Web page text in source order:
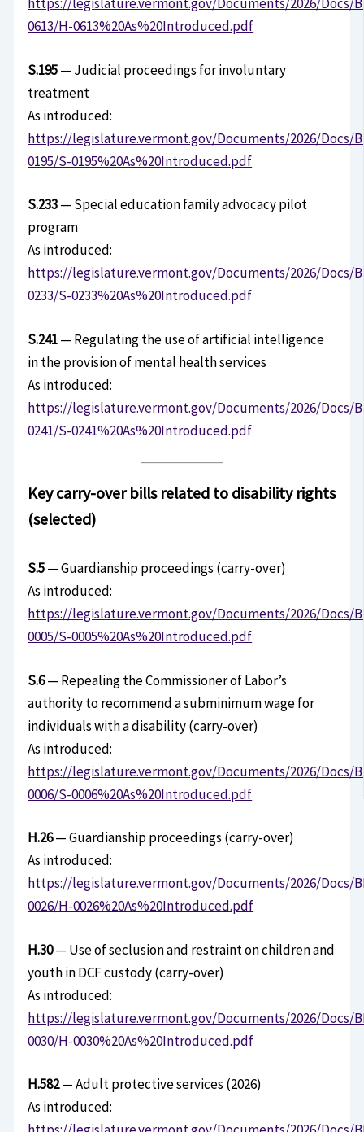
https://legislature.vermont.gov/Documents/2026/Docs/
0613/H-0613%20As%20Introduced.pdf
S.195— Judicial proceedings for involuntary
treatment
As introduced:
https://legislature.vermont.gov/Documents/2026/Docs/
0195/S-0195%20As%20Introduced.pdf
S.233— Special education family advocacy pilot
program
As introduced:
https://legislature.vermont.gov/Documents/2026/Docs/
0233/S-0233%20As%20Introduced.pdf
S.241— Regulating the use of artificial intelligence
in the provision of mental health services
As introduced:
https://legislature.vermont.gov/Documents/2026/Docs/
0241/S-0241%20As%20Introduced.pdf
Key carry-over bills related to disability rights
(selected)
S.5— Guardianship proceedings (carry-over)
As introduced:
https://legislature.vermont.gov/Documents/2026/Docs/
0005/S-0005%20As%20Introduced.pdf
S.6— Repealing the Commissioner of Labor’s
authority to recommend a subminimum wage for
individuals with a disability (carry-over)
As introduced:
https://legislature.vermont.gov/Documents/2026/Docs/
0006/S-0006%20As%20Introduced.pdf
H.26— Guardianship proceedings (carry-over)
As introduced:
https://legislature.vermont.gov/Documents/2026/Docs/
0026/H-0026%20As%20Introduced.pdf
H.30— Use of seclusion and restraint on children and
youth in DCF custody (carry-over)
As introduced:
https://legislature.vermont.gov/Documents/2026/Docs/
0030/H-0030%20As%20Introduced.pdf
H.582— Adult protective services (2026)
As introduced: